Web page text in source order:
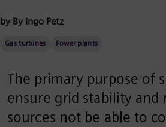
by By Ingo Petz
Gas turbines Power plants
The primary purpose of
ensure grid stability
sources not be able to